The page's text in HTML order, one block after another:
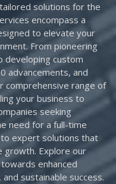
solutions for the
encompass a
to elevate your
From pioneering
custom
advancements, and
comprehensive range of
your business to
seeking
need for a full-time
to expert solutions that
growth. Explore our
enhanced
sustainable success.